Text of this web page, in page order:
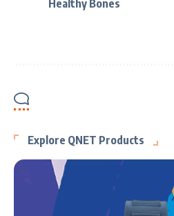
Healthy Bones
Explore QNET Products